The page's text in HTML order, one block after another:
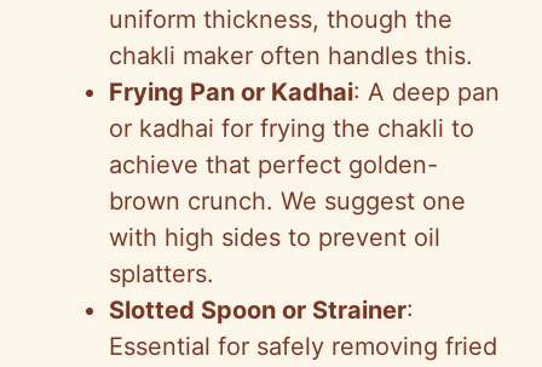
uniform thickness, though the
chakli maker often handles this.
Frying Pan or Kadhai: A deep pan
or kadhai for frying the chakli to
achieve that perfect golden-
brown crunch. We suggest one
with high sides to prevent oil
splatters.
Slotted Spoon or Strainer:
Essential for safely removing fried